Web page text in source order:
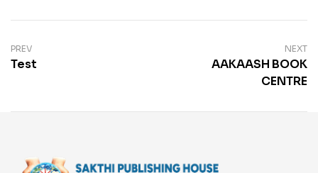
PREV
Test
NEXT
AAKAASH BOOK
CENTRE